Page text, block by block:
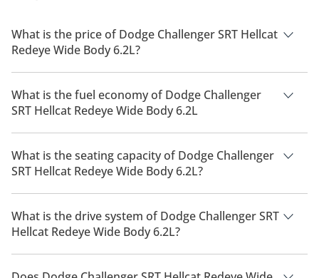
What is the price of Dodge Challenger SRT Hellcat
Redeye Wide Body 6.2L?
The price of Dodge Challenger SRT Hellcat Redeye Wide Body
6.2L is AED 292,900.
What is the fuel economy of Dodge Challenger
SRT Hellcat Redeye Wide Body 6.2L
The manufacturer suggested fuel economy of Dodge
Challenger 2026 is 5 Km/L - 8 Km/L.
What is the seating capacity of Dodge Challenger
SRT Hellcat Redeye Wide Body 6.2L?
Dodge Challenger SRT Hellcat Redeye Wide Body 6.2L has a
seating capacity of 5 people.
What is the drive system of Dodge Challenger SRT
Hellcat Redeye Wide Body 6.2L?
Dodge Challenger SRT Hellcat Redeye Wide Body 6.2L has a
drivetrain of Rear Wheel Drive.